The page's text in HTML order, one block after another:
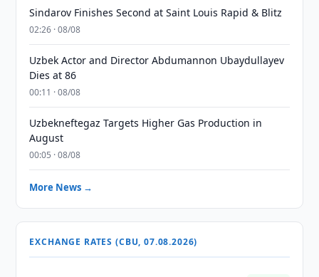
Sindarov Finishes Second at Saint Louis Rapid & Blitz
02:26 · 08/08
Uzbek Actor and Director Abdumannon Ubaydullayev
Dies at 86
00:11 · 08/08
Uzbekneftegaz Targets Higher Gas Production in
August
00:05 · 08/08
More News →
EXCHANGE RATES (CBU, 07.08.2026)